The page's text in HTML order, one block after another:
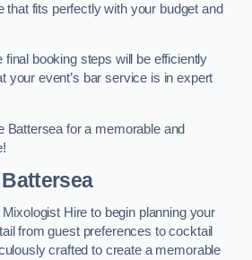
that fits perfectly with your budget and
booking steps will be efficiently
your event’s bar service is in expert
Battersea for a memorable and
Hire to begin planning your
from guest preferences to cocktail
crafted to create a memorable